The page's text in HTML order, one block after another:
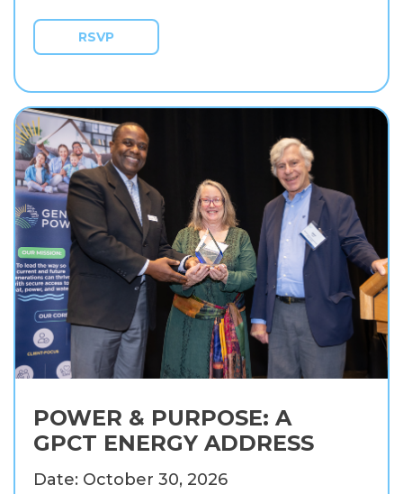
RSVP
POWER & PURPOSE: A
GPCT ENERGY ADDRESS
Date: October 30, 2026